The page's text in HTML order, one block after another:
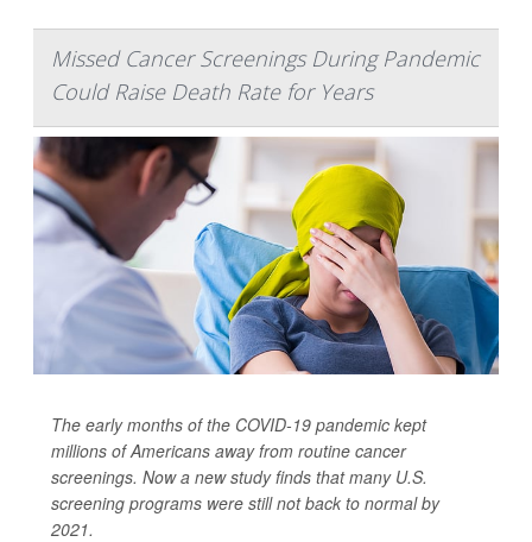
Missed Cancer Screenings During Pandemic
Could Raise Death Rate for Years
The early months of the COVID-19 pandemic kept
millions of Americans away from routine cancer
screenings. Now a new study finds that many U.S.
screening programs were still not back to normal by
2021.